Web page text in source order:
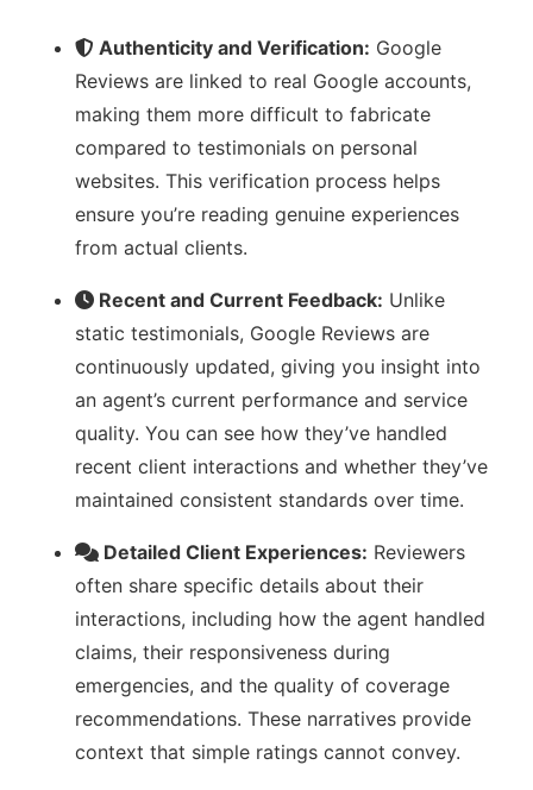
Authenticity and Verification: Google
Reviews are linked to real Google accounts,
making them more difficult to fabricate
compared to testimonials on personal
websites. This verification process helps
ensure you’re reading genuine experiences
from actual clients.
Recent and Current Feedback: Unlike
static testimonials, Google Reviews are
continuously updated, giving you insight into
an agent’s current performance and service
quality. You can see how they’ve handled
recent client interactions and whether they’ve
maintained consistent standards over time.
Detailed Client Experiences: Reviewers
often share specific details about their
interactions, including how the agent handled
claims, their responsiveness during
emergencies, and the quality of coverage
recommendations. These narratives provide
context that simple ratings cannot convey.